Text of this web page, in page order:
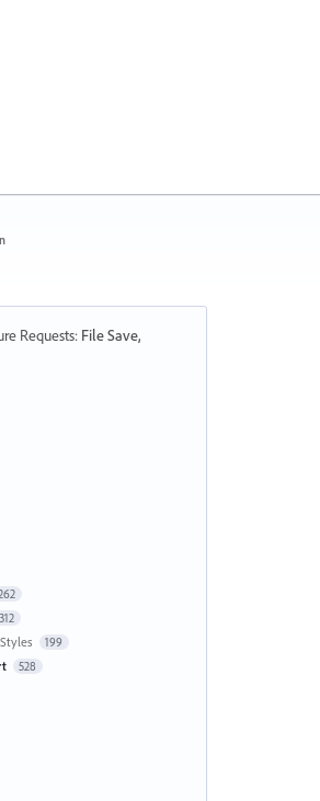
Requests: File Save,
312
199
528